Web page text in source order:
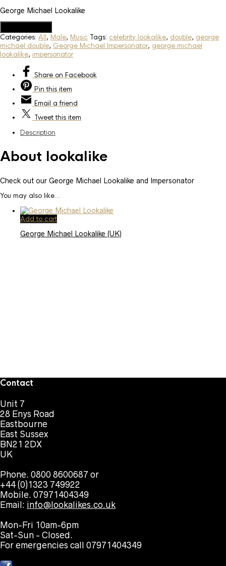
George Michael Lookalike
Categories: All, Male, Music Tags: celebrity lookalike, double, george
michael double, George Michael Impersonator, george michael
lookalike, impersonator
Share on Facebook
Pin this item
Email a friend
Tweetthis item
Description
About lookalike
Check out our George Michael Lookalike and Impersonator
You may also like…
Add to cart
George Michael Lookalike (UK)
Contact
Unit 7
28 Enys Road
Eastbourne
East Sussex
BN21 2DX
UK
Phone. 0800 8600687 or
+44 (0)1323 749922
Mobile. 07971404349
Email: info@lookalikes.co.uk
Mon-Fri 10am-6pm
Sat-Sun - Closed.
For emergencies call 07971404349